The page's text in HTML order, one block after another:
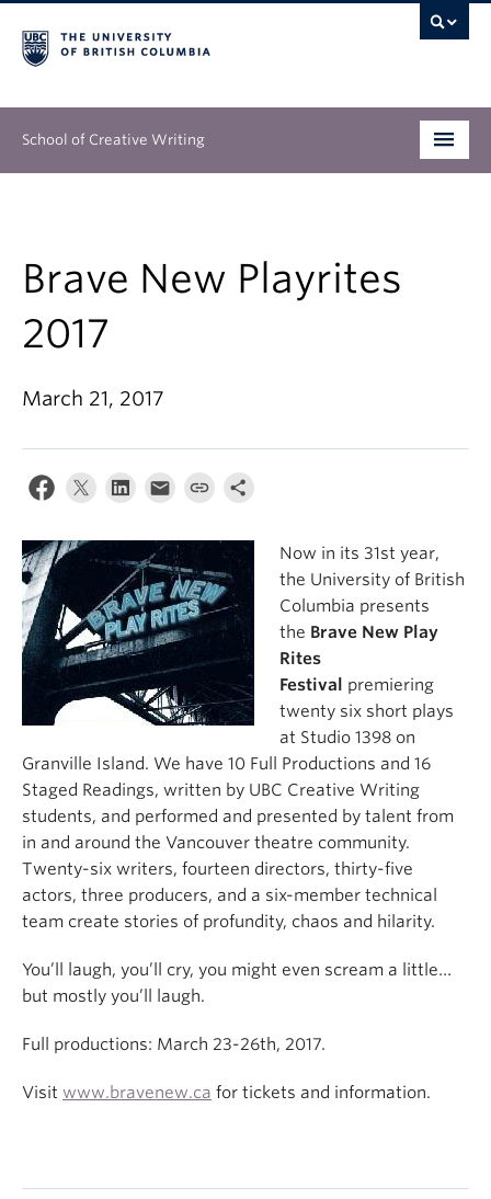
School of Creative Writing
Continuing Education
People
Our Work
About
Brave New Playrites
2017
March 21, 2017
Now in its 31st year,
the University of British
Columbia presents
the Brave New Play
Rites
Festival
premiering
twenty six short plays
at Studio 1398 on
Granville Island. We have 10 Full Productions and 16
Staged Readings, written by UBC Creative Writing
students, and performed and presented by talent from
in and around the Vancouver theatre community.
Twenty-six writers, fourteen directors, thirty-five
actors, three producers, and a six-member technical
team create stories of profundity, chaos and hilarity.
You’ll laugh, you’ll cry, you might even scream a little…
but mostly you’ll laugh.
Full productions: March 23-26th, 2017.
Visit www.bravenew.ca for tickets and information.